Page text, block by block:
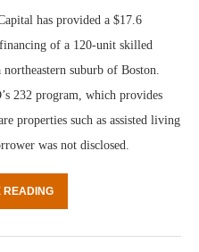
has provided a $17.6
of a 120-unit skilled
suburb of Boston.
232 program, which provides
properties such as assisted living
was not disclosed.
READING